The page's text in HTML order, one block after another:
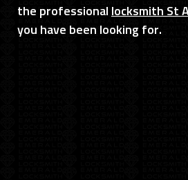
the professional
locksmith St
you have been looking for.